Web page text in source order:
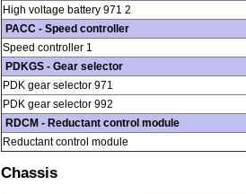
High voltage battery 971 2
PACC - Speed controller
Speed controller 1
PDKGS - Gear selector
PDK gear selector 971
PDK gear selector 992
RDCM - Reductant control module
Reductant control module
Chassis